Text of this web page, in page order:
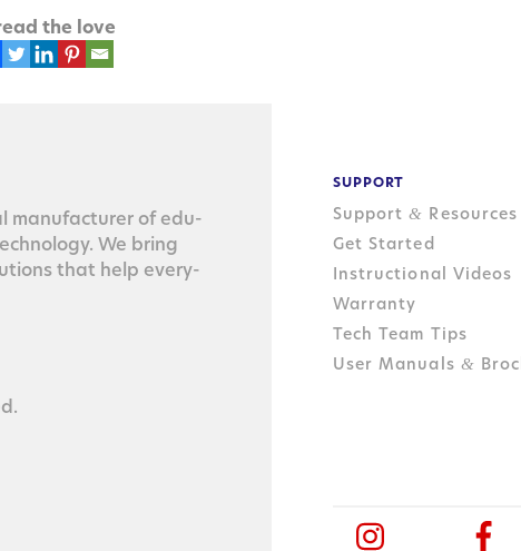
the love
man­u­fac­tur­er of edu­
We bring
that help every­
SUPPORT
Support& Resources
Get Started
Instructional Videos
Warranty
Tech Team Tips
User Manuals &